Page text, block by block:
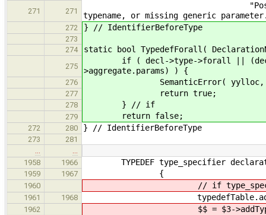
271 271
"Possible cause is
typename, or missing generic
272 } // IdentifierBeforeType
273
274
static bool TypedefForall(
275
if ( decl->type->forall || (decl-
>aggregate.params) ) {
276 SemanticError( yylloc, "forall
277 return true;
278 } // if
279 return false;
272 280 } // IdentifierBeforeType
273
281
…
…
1958
1966 TYPEDEF type_specifier
1959 1967 {
1960 // if type_specifier is an
1961 1968
1962 $$ = $3->addType( $2 )-